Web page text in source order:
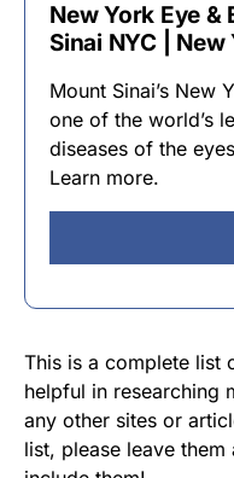
New York Eye
Sinai NYC |
Mount Sinai’s New
one of the world’s
diseases of the
Learn more.
This is a complete list
helpful in researching
any other sites or
list, please leave